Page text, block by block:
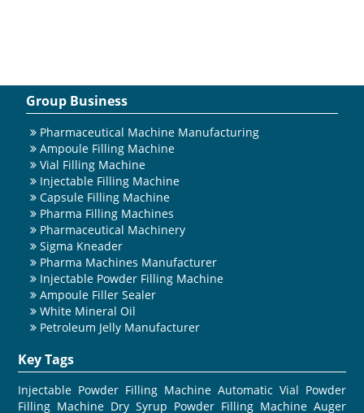
Group Business
Pharmaceutical Machine Manufacturing
Ampoule Filling Machine
Vial Filling Machine
Injectable Filling Machine
Capsule Filling Machine
Pharma Filling Machines
Pharmaceutical Machinery
Sigma Kneader
Pharma Machines Manufacturer
Injectable Powder Filling Machine
Ampoule Filler Sealer
White Mineral Oil
Petroleum Jelly Manufacturer
Key Tags
Injectable Powder Filling Machine Automatic Vial Powder
Filling Machine Dry Syrup Powder Filling Machine Auger